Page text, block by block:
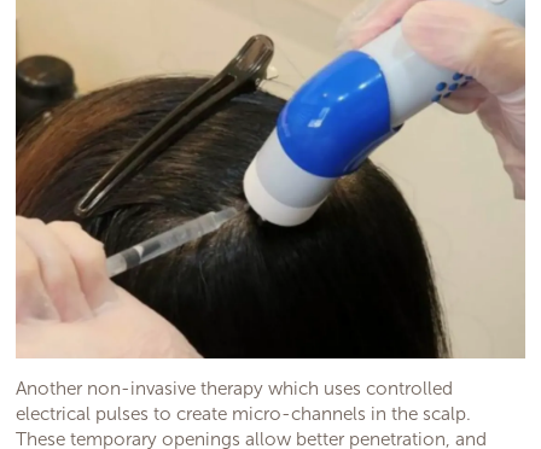
Another non-invasive therapy which uses controlled
electrical pulses to create micro-channels in the scalp.
These temporary openings allow better penetration, and